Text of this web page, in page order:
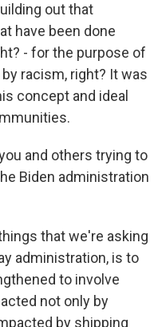
out that
have been done
- for the purpose of
racism, right? It was
concept and ideal
and others trying to
Biden administration
that we're asking
administration, is to
to involve
not only by
by shipping